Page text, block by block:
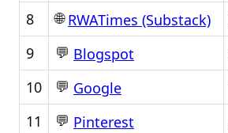
8
🌐RWATimes (Substack)
9
💬 Blogspot
10
💬 Google
11
💬 Pinterest